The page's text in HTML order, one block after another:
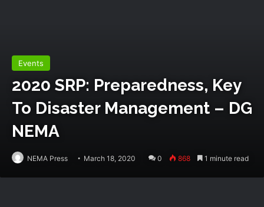
Events
2020 SRP: Preparedness, Key
To Disaster Management – DG
NEMA
NEMA Press March 18, 2020 0 868 1 minute read